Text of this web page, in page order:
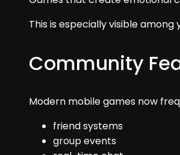
This is especially visible
Community
Modern mobile games now
friend systems
group events